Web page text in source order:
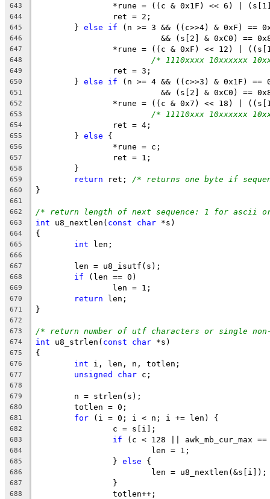
643
*rune = ((c & 0x1F) << 6) |
644
		ret = 2;
645
	}
else if (n >= 3 && ((c>>4) & 0xF) ==
646
&& (s[2] & 0xC0) ==
647
*rune = ((c & 0xF) << 12) |
648 /* 1110xxxx 10xxxxxx
649
		ret = 3;
650
	}
else if (n >= 4 && ((c>>3) & 0x1F) ==
651
&& (s[2] & 0xC0) ==
652
*rune = ((c & 0x7) << 18) |
653 /* 11110xxx 10xxxxxx
654
		ret = 4;
655
	}
else {
656
		*rune = c;
657
		ret = 1;
658
	}
659 return ret; /* returns one byte if
660 }
661
662
/* return length of next sequence: 1 for ascii
663 int u8_nextlen( const char *s)
664 {
665 int len;
666
667
	len = u8_isutf(s);
668 if (len == 0)
669
		len = 1;
670 return len;
671 }
672
673
/* return number of utf characters or single
674 int u8_strlen( const char *s)
675 {
676 int i, len, n, totlen;
677 unsigned char c;
678
679
	n = strlen(s);
680
	totlen = 0;
681 for (i = 0; i < n; i += len) {
682
		c = s[i];
683 if (c < 128 || awk_mb_cur_max
684
			len = 1;
685
		}
else {
686
			len = u8_nextlen(&s[i]);
687
		}
688
		totlen++;